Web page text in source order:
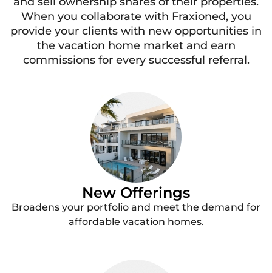
When you collaborate with Fraxioned, you
provide your clients with new opportunities in
the vacation home market and earn
commissions for every successful referral.
New Offerings
Broadens your portfolio and meet the demand for
affordable vacation homes.